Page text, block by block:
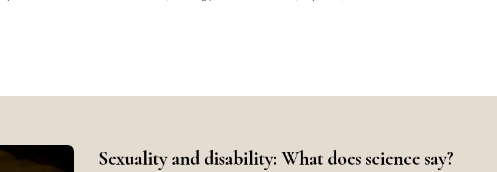
Sexuality and disability: What does science say?